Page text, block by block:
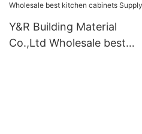
Y&R Building Material
Co.,Ltd Wholesale best